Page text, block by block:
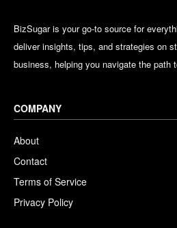
BizSugar is your go-to source for
deliver insights, tips, and strategies on
business, helping you navigate the path
COMPANY
About
Contact
Terms of Service
Privacy Policy